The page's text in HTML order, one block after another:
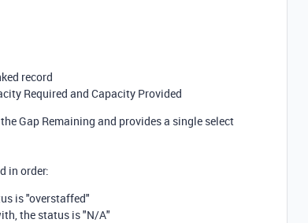
record
Required and Capacity Provided
Gap Remaining and provides a single select
in order:
is "overstaffed"
the status is "N/A"